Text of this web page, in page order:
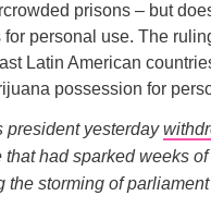
prisons – but
for personal use. The
Latin American
possession for
president yesterday
that had sparked weeks
the storming of